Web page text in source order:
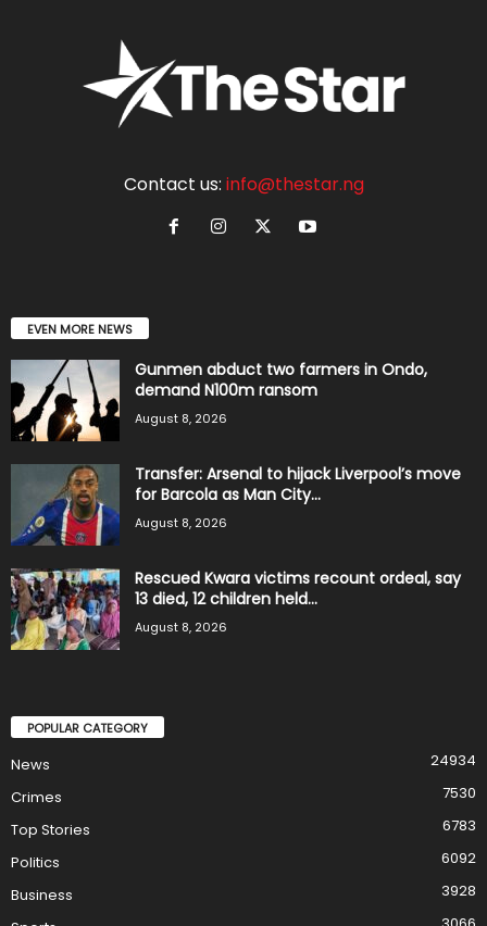
Contact us: info@thestar.ng
EVEN MORE NEWS
Gunmen abduct two farmers in Ondo,
demand N100m ransom
August 8, 2026
Transfer: Arsenal to hijack Liverpool’s move
for Barcola as Man City...
August 8, 2026
Rescued Kwara victims recount ordeal, say
13 died, 12 children held...
August 8, 2026
POPULAR CATEGORY
News
24934
Crimes
7530
Top Stories
6783
Politics
6092
Business
3928